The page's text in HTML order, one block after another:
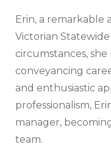
Erin, a remarkable
Victorian
circumstances,
conveyancing
and enthusiastic
professionalism,
manager,
team.